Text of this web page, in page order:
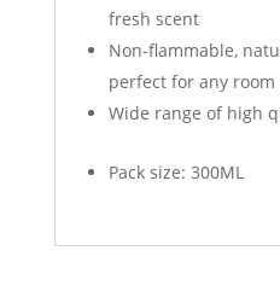
fresh scent
Non-flammable,
perfect for any
Wide range of high
Pack size: 300ML